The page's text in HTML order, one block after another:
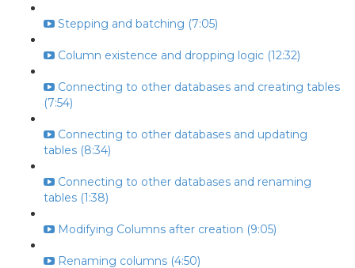
Stepping and batching (7:05)
Column existence and dropping logic (12:32)
Connecting to other databases and creating tables
(7:54)
Connecting to other databases and updating
tables (8:34)
Connecting to other databases and renaming
tables (1:38)
Modifying Columns after creation (9:05)
Renaming columns (4:50)